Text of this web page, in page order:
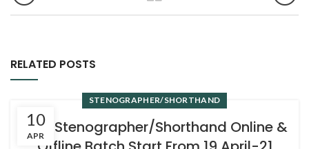
RELATED POSTS
10
APR
STENOGRAPHER/SHORTHAND
New Stenographer/Shorthand Online &